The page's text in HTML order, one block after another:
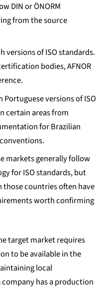
DIN or ÖNORM
from the source
versions of ISO standards.
bodies, AFNOR
Portuguese versions of ISO
certain areas from
for Brazilian
markets generally follow
for ISO standards, but
countries often have
worth confirming
target market requires
to be available in the
local
has a production